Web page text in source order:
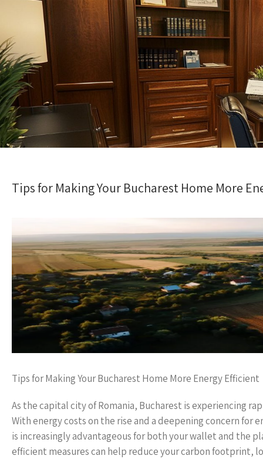
Tips for Making Your Bucharest Home More
Tips for Making Your Bucharest Home More Energy Efficient
As the capital city of Romania, Bucharest is experiencing
With energy costs on the rise and a deepening concern
is increasingly advantageous for both your wallet and the
efficient measures can help reduce your carbon footprint,